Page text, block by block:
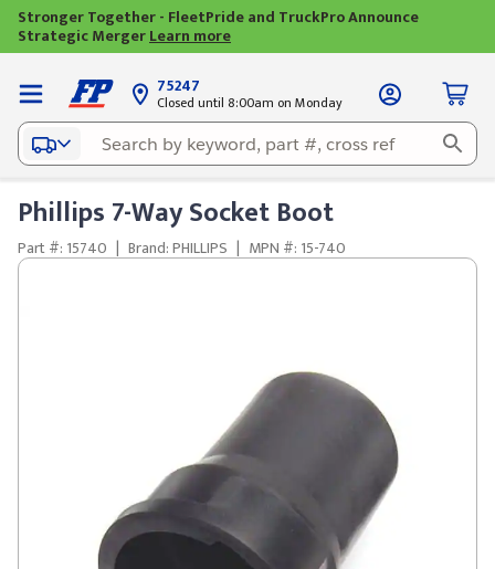
Stronger Together - FleetPride and TruckPro Announce
Strategic MergerLearn more
75247
Closed until 8:00am on Monday
Phillips 7-Way Socket Boot
Part #: 15740 | Brand: PHILLIPS | MPN #: 15-740